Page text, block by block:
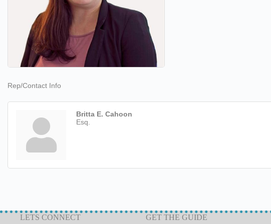
Rep/Contact Info
Britta E. Cahoon
Esq.
LETS CONNECT GET THE GUIDE